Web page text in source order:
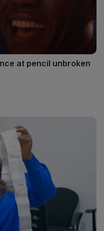
at pencil unbroken